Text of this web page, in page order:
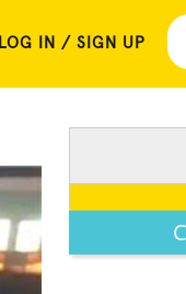
LOG IN / SIGN UP